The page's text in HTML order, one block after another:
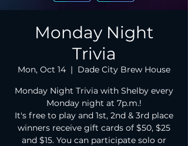
Monday Night
Trivia
Mon, Oct 14
  |
Dade City Brew House
Monday Night Trivia with Shelby every
Monday night at 7p.m.!
It's free to play and 1st, 2nd & 3rd place
winners receive gift cards of $50, $25
and $15. You can participate solo or